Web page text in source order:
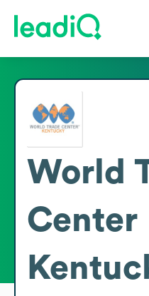
World
Center